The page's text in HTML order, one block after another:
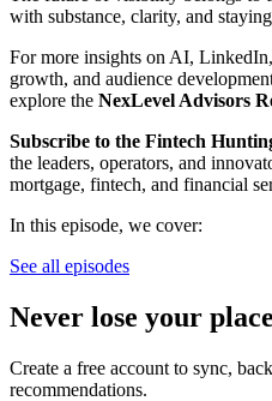
with substance, clarity, and
For more insights on AI,
growth, and audience
explore the NexLevel Advisors
Subscribe to the Fintech
the leaders, operators, and
mortgage, fintech, and financial
In this episode, we cover:
See all episodes
Never lose your
Create a free account to sync,
recommendations.